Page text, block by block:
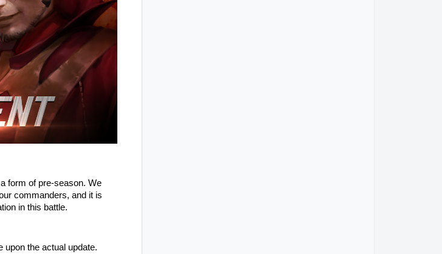
form of pre-season. We
commanders, and it is
in this battle.
upon the actual update.